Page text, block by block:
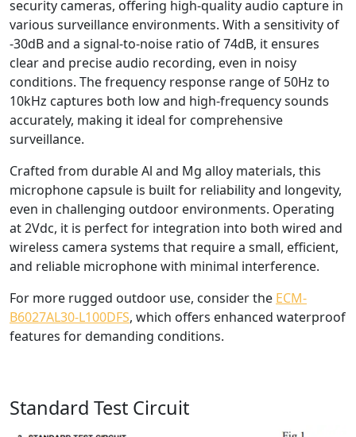
security cameras, offering high-quality audio capture in
various surveillance environments. With a sensitivity of
-30dB and a signal-to-noise ratio of 74dB, it ensures
clear and precise audio recording, even in noisy
conditions. The frequency response range of 50Hz to
10kHz captures both low and high-frequency sounds
accurately, making it ideal for comprehensive
surveillance.
Crafted from durable Al and Mg alloy materials, this
microphone capsule is built for reliability and longevity,
even in challenging outdoor environments. Operating
at 2Vdc, it is perfect for integration into both wired and
wireless camera systems that require a small, efficient,
and reliable microphone with minimal interference.
For more rugged outdoor use, consider the ECM-
B6027AL30-L100DFS, which offers enhanced waterproof
features for demanding conditions.
Standard Test Circuit